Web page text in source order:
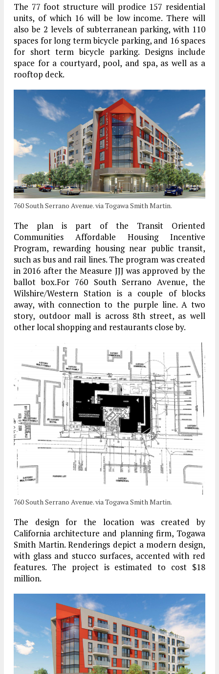
The 77 foot structure will prodice 157 residential
units, of which 16 will be low income. There will
also be 2 levels of subterranean parking, with 110
spaces for long term bicycle parking, and 16 spaces
for short term bicycle parking. Designs include
space for a courtyard, pool, and spa, as well as a
rooftop deck.
760 South Serrano Avenue. via Togawa Smith Martin.
The plan is part of the Transit Oriented
Communities Affordable Housing Incentive
Program, rewarding housing near public transit,
such as bus and rail lines. The program was created
in 2016 after the Measure JJJ was approved by the
ballot box.For 760 South Serrano Avenue, the
Wilshire/Western Station is a couple of blocks
away, with connection to the purple line. A two
story, outdoor mall is across 8th street, as well
other local shopping and restaurants close by.
760 South Serrano Avenue. via Togawa Smith Martin.
The design for the location was created by
California architecture and planning firm, Togawa
Smith Martin. Renderings depict a modern design,
with glass and stucco surfaces, accented with red
features. The project is estimated to cost $18
million.